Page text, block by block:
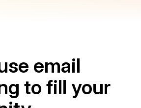
email
to fill your